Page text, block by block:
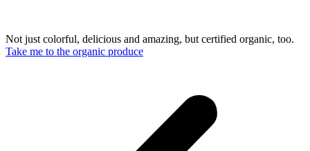
Not just colorful, delicious and amazing, but certified organic, too.
Take me to the organic produce